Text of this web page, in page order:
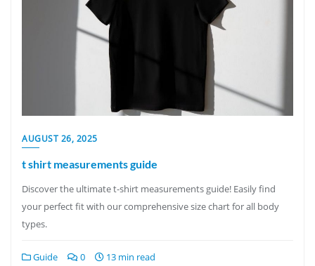
AUGUST 26, 2025
t shirt measurements guide
Discover the ultimate t-shirt measurements guide! Easily find
your perfect fit with our comprehensive size chart for all body
types.
Guide 0 13 min read